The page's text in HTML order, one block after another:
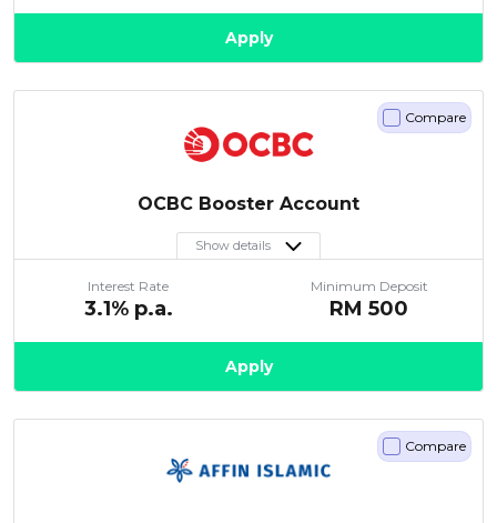
Apply
OCBC Booster Account
Show details
Interest Rate
3.1% p.a.
Minimum Deposit
RM 500
Compare
Apply
Compare